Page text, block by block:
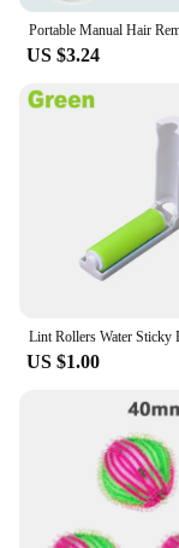
US $3.24
US $1.00